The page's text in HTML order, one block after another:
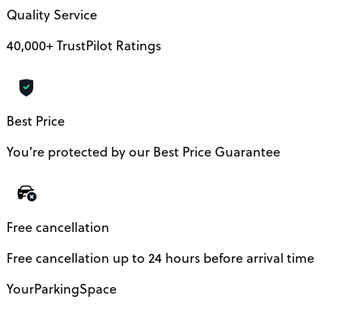
Quality Service
40,000+ TrustPilot Ratings
Best Price
You’re protected by our Best Price Guarantee
Free cancellation
Free cancellation up to 24 hours before arrival time
YourParkingSpace